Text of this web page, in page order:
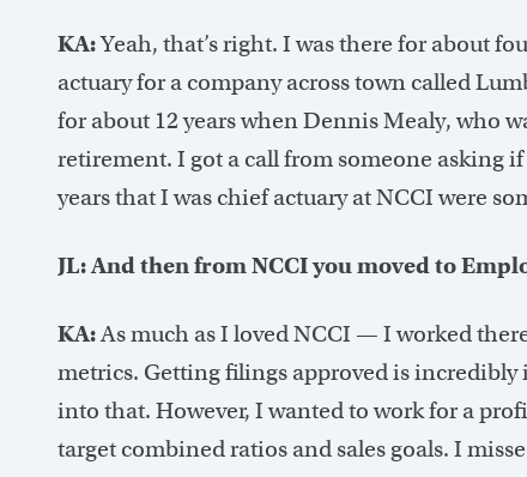
KA:Yeah, that’s right. I was there for about
actuary for a company across town called
for about 12 years when Dennis Mealy, who
retirement. I got a call from someone asking
years that I was chief actuary at NCCI were
JL: And then from NCCI you moved to
KA:As much as I loved NCCI — I worked
metrics. Getting filings approved is
into that. However, I wanted to work for a
target combined ratios and sales goals. I